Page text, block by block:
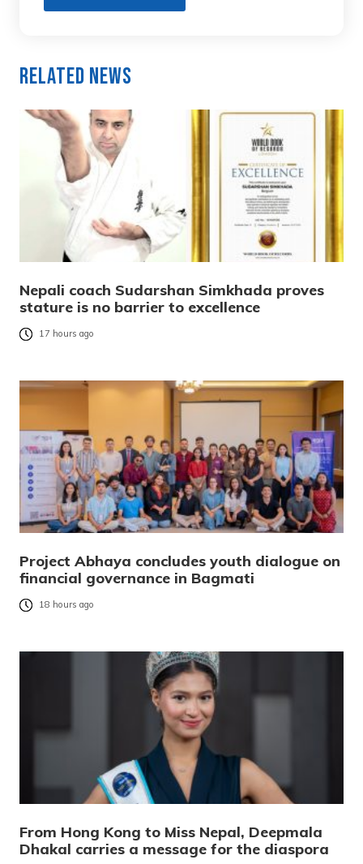
Related News
Nepali coach Sudarshan Simkhada proves
stature is no barrier to excellence
17 hours ago
Project Abhaya concludes youth dialogue on
financial governance in Bagmati
18 hours ago
From Hong Kong to Miss Nepal, Deepmala
Dhakal carries a message for the diaspora